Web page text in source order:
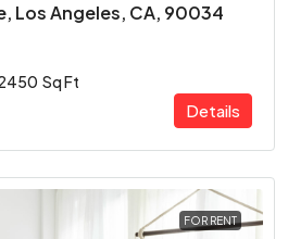
Los Angeles, CA, 90034
Sq Ft
Details
FOR RENT